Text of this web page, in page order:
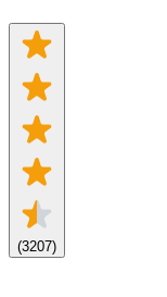
(3207)